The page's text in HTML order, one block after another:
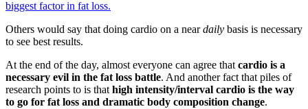
biggest factor in fat loss.
Others would say that doing cardio on a neardaily basis is necessary
to see best results.
At the end of the day, almost everyone can agree thatcardio is a
necessary evil in the fat loss battle. And another fact that piles of
research points to is thathigh intensity/interval cardio is the way
to go for fat loss and dramatic body composition change.